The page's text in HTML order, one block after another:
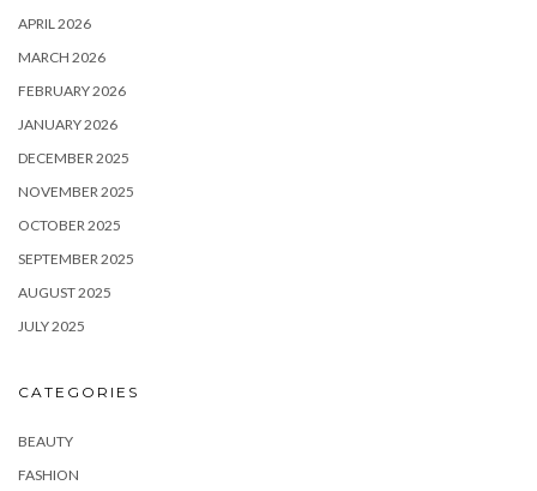
APRIL 2026
MARCH 2026
FEBRUARY 2026
JANUARY 2026
DECEMBER 2025
NOVEMBER 2025
OCTOBER 2025
SEPTEMBER 2025
AUGUST 2025
JULY 2025
CATEGORIES
BEAUTY
FASHION